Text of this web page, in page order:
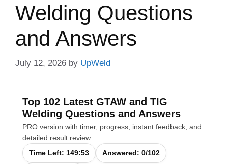
Welding Questions
and Answers
July 12, 2026 by UpWeld
Top 102 Latest GTAW and TIG
Welding Questions and Answers
PRO version with timer, progress, instant feedback, and
detailed result review.
Time Left: 149:52 Answered: 0/102